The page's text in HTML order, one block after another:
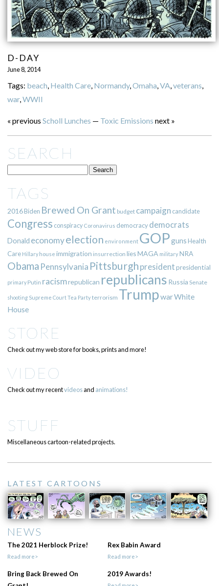
D-DAY
June 8, 2014
Tags: beach, Health Care, Normandy,Omaha,VA,veterans,
war,WWII
« previous Scholl Lunches — Toxic Emissions next »
SEARCH
TAGS
2016Biden Brewed On Grant budget campaign candidate
Congress conspiracy Coronavirus democracy democrats
Donald economyelection environment GOPgunsHealth
Care Hillary house immigration insurrection liesMAGA militaryNRA
Obama Pennsylvania Pittsburgh presidentpresidential
primary Putin racismrepublican republicans Russia Senate
shooting Supreme CourtTea Partyterrorism TrumpwarWhite
House
STORE
Check out my web store for books, prints and more!
VIDEO
Check out my recentvideosand animations!
STUFF
Miscellaneous cartoon-related projects.
LATEST CARTOONS
NEWS
The 2021 Herblock Prize!
Read more>
Rex Babin Award
Read more>
Bring Back Brewed On
2019 Awards!